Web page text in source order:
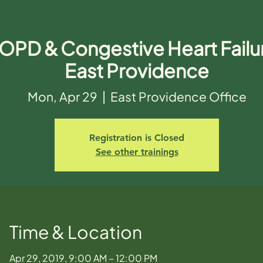
& Congestive Heart
East Providence
Mon, Apr 29
  |
East Providence Office
Registration is Closed
See other trainings
Time & Location
Apr 29, 2019, 9:00 AM – 12:00 PM